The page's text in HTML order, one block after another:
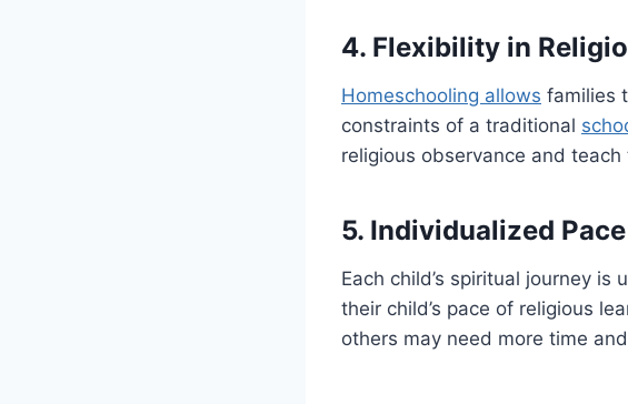
4. Flexibility in
Homeschooling allows families
constraints of a traditional
religious observance and
5. Individualized Pace
Each child’s spiritual journey
their child’s pace of religious
others may need more time